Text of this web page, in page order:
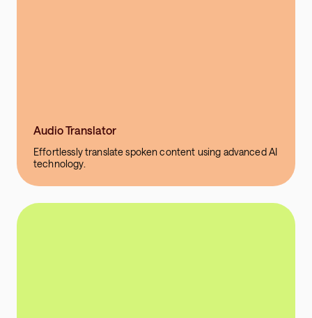
Audio Translator
Effortlessly translate spoken content using advanced AI
technology.